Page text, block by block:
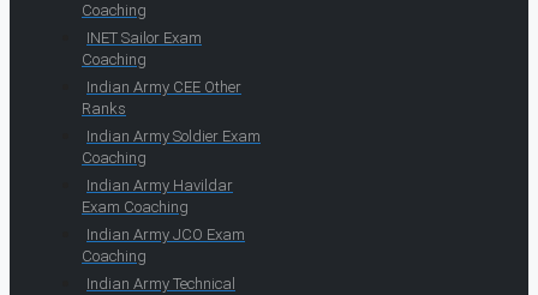
Coaching
INET Sailor Exam
Coaching
Indian Army CEE Other
Ranks
Indian Army Soldier Exam
Coaching
Indian Army Havildar
Exam Coaching
Indian Army JCO Exam
Coaching
Indian Army Technical